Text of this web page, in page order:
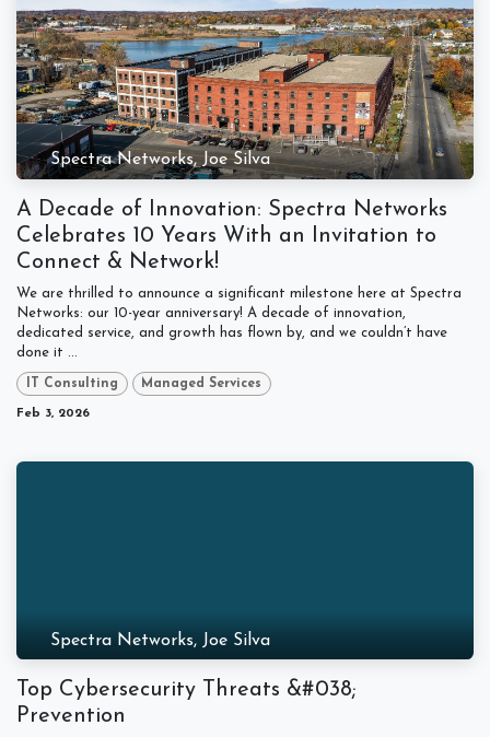
Spectra Networks, Joe Silva
A Decade of Innovation: Spectra Networks
Celebrates 10 Years With an Invitation to
Connect & Network!
We are thrilled to announce a significant milestone here at Spectra
Networks: our 10-year anniversary! A decade of innovation,
dedicated service, and growth has flown by, and we couldn’t have
done it ...
IT Consulting Managed Services
Feb 3, 2026
Spectra Networks, Joe Silva
Top Cybersecurity Threats &#038;
Prevention